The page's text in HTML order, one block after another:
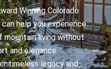
Winning Colorado
can help you experience
mountain living without
and elegance.
timeless legacy and